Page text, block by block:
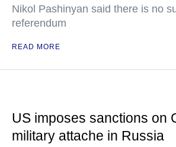
Nikol Pashinyan said there is no
referendum
READ MORE
US imposes sanctions on
military attache in Russia